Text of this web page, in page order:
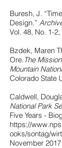
Buresh, J.
Design.”
Vol. 48, No. 1-2,
Bzdek, Maren
Ore.The
Mountain
Colorado State
Caldwell,
National Park
Five Years -
https://
ooks/sontag/
November 2017.